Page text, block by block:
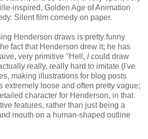
inspired, Golden Age of Animation
Silent film comedy on paper.
Henderson draws is pretty funny
fact that Henderson drew it; he has
very primitive "Hell, Icould draw
really, really hard to imitate (I've
making illustrations for blog posts
extremely loose and often pretty vague;
character for Henderson, in that
features, rather than just being a
mouth on a human-shaped outline